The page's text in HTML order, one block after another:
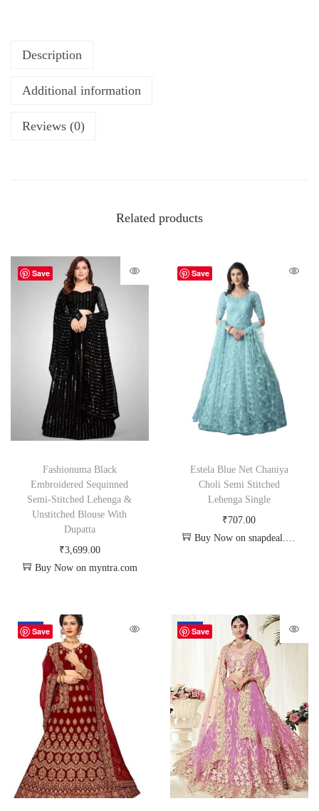
Description
Additional information
Reviews (0)
Related products
Save
Fashionuma Black
Embroidered Sequinned
Semi-Stitched Lehenga &
Unstitched Blouse With
Dupatta
₹3,699.00
Buy Now on myntra.com
Save
Estela Blue Net Chaniya
Choli Semi Stitched
Lehenga Single
₹707.00
Buy Now on snapdeal.com
Save
-26% Save
-20%